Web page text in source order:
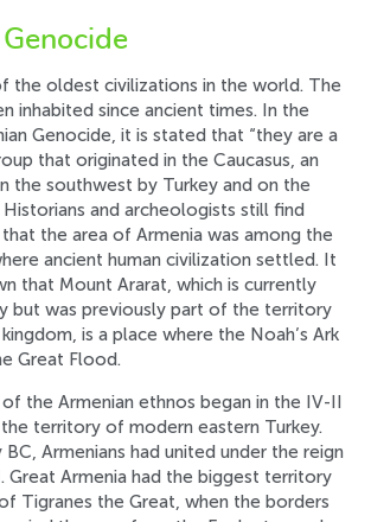
the oldest civilizations in the world. The
inhabited since ancient times. In the
Genocide, it is stated that “they are a
that originated in the Caucasus, an
the southwest by Turkey and on the
Historians and archeologists still find
the area of Armenia was among the
ancient human civilization settled. It
that Mount Ararat, which is currently
but was previously part of the territory
is a place where the Noah’s Ark
Great Flood.
the Armenian ethnos began in the IV-II
territory of modern eastern Turkey.
Armenians had united under the reign
Great Armenia had the biggest territory
Tigranes the Great, when the borders